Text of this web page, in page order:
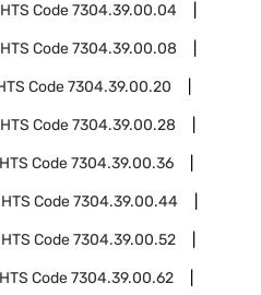
HTS Code7304.39.00.04
HTS Code7304.39.00.08
Code7304.39.00.20
HTS Code7304.39.00.28
HTS Code7304.39.00.36
HTS Code7304.39.00.44
HTS Code7304.39.00.52
HTS Code7304.39.00.62